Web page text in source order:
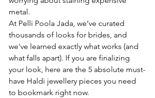
metal.
At Pelli Poola Jada, we’ve curated
thousands of looks for brides, and
we've learned exactly what works (and
what falls apart). If you are finalizing
your look, here are the 5 absolute must-
have Haldi jewellery pieces you need
to bookmark right now.